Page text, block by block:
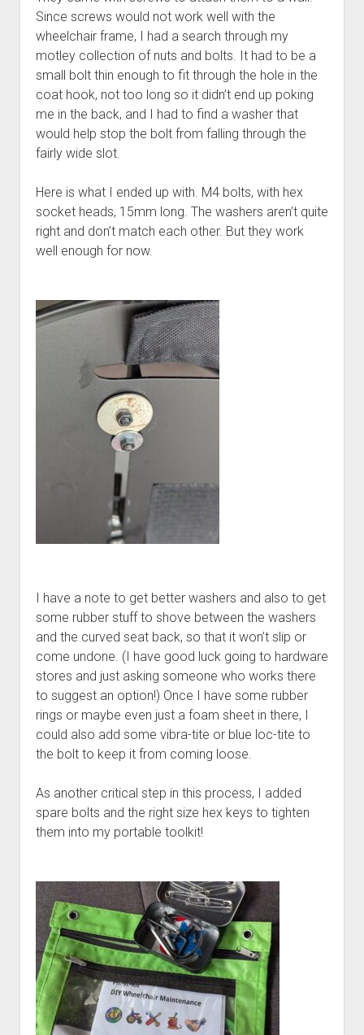
Since screws would not work well with the
wheelchair frame, I had a search through my
motley collection of nuts and bolts. It had to be a
small bolt thin enough to fit through the hole in the
coat hook, not too long so it didn’t end up poking
me in the back, and I had to find a washer that
would help stop the bolt from falling through the
fairly wide slot.
Here is what I ended up with. M4 bolts, with hex
socket heads, 15mm long. The washers aren’t quite
right and don’t match each other. But they work
well enough for now.
I have a note to get better washers and also to get
some rubber stuff to shove between the washers
and the curved seat back, so that it won’t slip or
come undone. (I have good luck going to hardware
stores and just asking someone who works there
to suggest an option!) Once I have some rubber
rings or maybe even just a foam sheet in there, I
could also add some vibra-tite or blue loc-tite to
the bolt to keep it from coming loose.
As another critical step in this process, I added
spare bolts and the right size hex keys to tighten
them into my portable toolkit!